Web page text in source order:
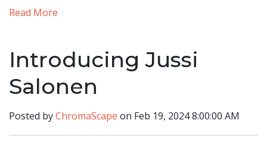
Read More
Introducing Jussi
Salonen
Posted byChromaScape on Feb 19, 2024 8:00:00 AM